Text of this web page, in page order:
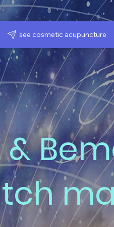
see cosmetic acupuncture
&